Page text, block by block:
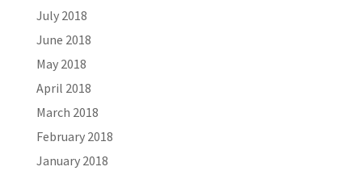
July 2018
June 2018
May 2018
April 2018
March 2018
February 2018
January 2018